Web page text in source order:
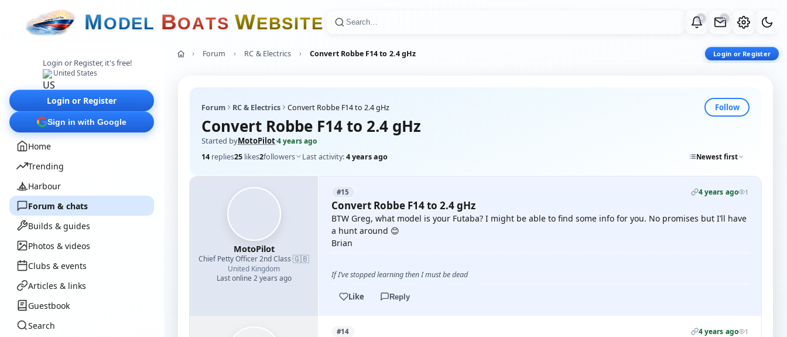
MODEL BOATS WEBSITE 0 0
Login or Register, it's free!
United States
Login or Register
Sign in with Google
Home
Trending
Harbour
Forum & chats
Builds & guides
Photos & videos
Clubs & events
Articles & links
Guestbook
Search
Forum RC & Electrics Convert Robbe F14 to 2.4 gHz Login or Register
Forum RC & Electrics Convert Robbe F14 to 2.4 gHz Follow
Convert Robbe F14 to 2.4 gHz
Started byMotoPilot·4 years ago
14 replies25 likes2followers Last activity:4 years ago Newest first
MotoPilot
Chief Petty Officer 2nd Class·🇬🇧
United Kingdom
Last online 2 years ago
#15 4 years ago 1
Convert Robbe F14 to 2.4 gHz
BTW Greg, what model is your Futaba? I might be able to find some info for you. No promises but I’ll have
a hunt around 😊
Brian
If I’ve stopped learning then I must be dead
Like Reply
#14 4 years ago 1